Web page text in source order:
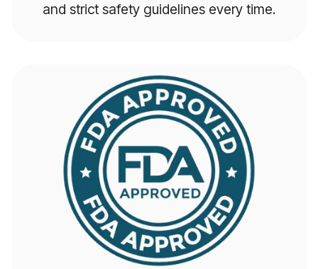
and strict safety guidelines every time.